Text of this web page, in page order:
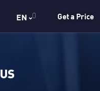
EN 0 Get a Price